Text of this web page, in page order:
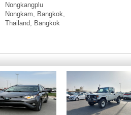
Nongkangplu
Nongkam, Bangkok,
Thailand, Bangkok